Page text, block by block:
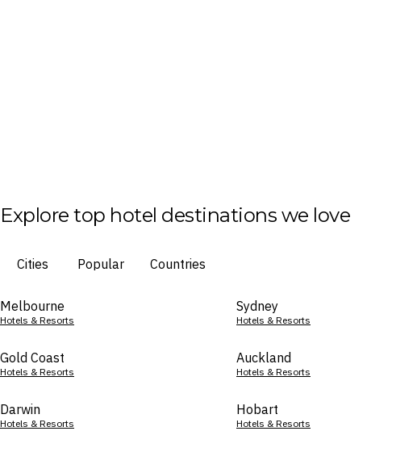
Explore top hotel destinations we love
Cities Popular Countries
Melbourne
Hotels & Resorts
Sydney
Hotels & Resorts
Gold Coast
Hotels & Resorts
Auckland
Hotels & Resorts
Darwin
Hotels & Resorts
Hobart
Hotels & Resorts